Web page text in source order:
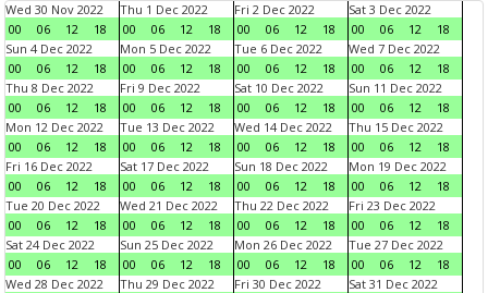
Wed 30 Nov 2022
00
06 12 18
Thu 1 Dec 2022
00
06 12 18
Fri 2 Dec 2022
00
06 12 18
Sat 3 Dec 2022
00
06 12
18
Sun 4 Dec 2022
00
06 12 18
Mon 5 Dec 2022
00
06 12 18
Tue 6 Dec 2022
00
06 12 18
Wed 7 Dec 2022
00
06 12
18
Thu 8 Dec 2022
00
06 12 18
Fri 9 Dec 2022
00
06 12 18
Sat 10 Dec 2022
00
06 12 18
Sun 11 Dec 2022
00
06 12
18
Mon 12 Dec 2022
00
06 12 18
Tue 13 Dec 2022
00
06 12 18
Wed 14 Dec 2022
00
06 12 18
Thu 15 Dec 2022
00
06 12
18
Fri 16 Dec 2022
00
06 12 18
Sat 17 Dec 2022
00
06 12 18
Sun 18 Dec 2022
00
06 12 18
Mon 19 Dec 2022
00
06 12
18
Tue 20 Dec 2022
00
06 12 18
Wed 21 Dec 2022
00
06 12 18
Thu 22 Dec 2022
00
06 12 18
Fri 23 Dec 2022
00
06 12
18
Sat 24 Dec 2022
00
06 12 18
Sun 25 Dec 2022
00
06 12 18
Mon 26 Dec 2022
00
06 12 18
Tue 27 Dec 2022
00
06 12
18
Wed 28 Dec 2022
Thu 29 Dec 2022
Fri 30 Dec 2022
Sat 31 Dec 2022